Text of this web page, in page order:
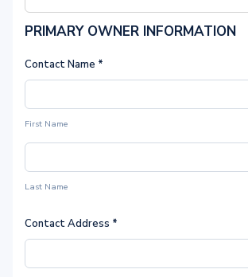
PRIMARY OWNER INFORMATION
Contact Name *
First Name
Last Name
Contact Address *